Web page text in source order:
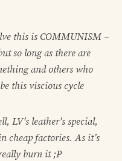
this is COMMUNISM –
so long as there are
and others who
this viscious cycle
LV’s leather’s special,
cheap factories. As it’s
burn it ;P